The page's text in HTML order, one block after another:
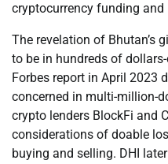
cryptocurrency funding and
The revelation of Bhutan’s
to be in hundreds of
Forbes report in April 2023
concerned in multi-million-
crypto lenders BlockFi and
considerations of doable
buying and selling. DHI